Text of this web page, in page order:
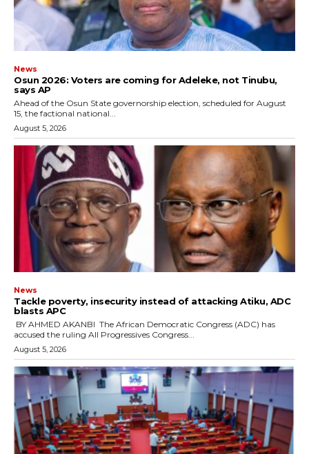
News
‎Osun 2026: Voters are coming for Adeleke, not Tinubu,
says AP
‎Ahead of the Osun State governorship election, scheduled for August
15, the factional national...
August 5, 2026
News
‎Tackle poverty, insecurity instead of attacking Atiku, ADC
blasts APC
accused the ruling All Progressives Congress...
August 5, 2026